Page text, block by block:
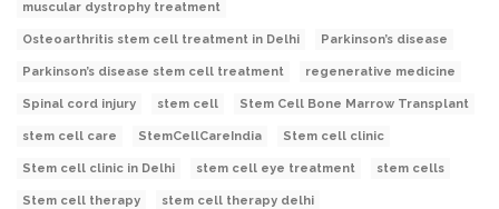
muscular dystrophy treatment
Osteoarthritis stem cell treatment in Delhi Parkinson’s disease
Parkinson’s disease stem cell treatment regenerative medicine
Spinal cord injury stem cell Stem Cell Bone Marrow Transplant
stem cell care StemCellCareIndia Stem cell clinic
Stem cell clinic in Delhi stem cell eye treatment stem cells
Stem cell therapy stem cell therapy delhi